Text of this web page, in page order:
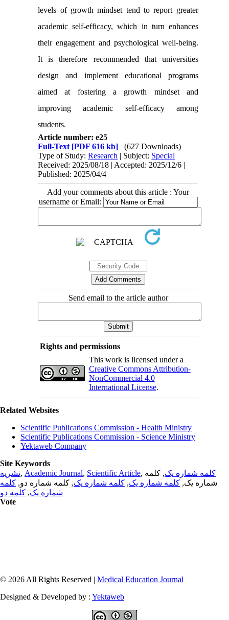
levels of growth mindset tend to report greater
academic self-efficacy, which in turn enhances
their engagement and psychological well-being.
It is therefore recommended that universities
design and implement educational programs
aimed at fosteringa growth mindset and
improving academic self-efficacy among
students.
Article number: e25
Full-Text [PDF 616 kb]
(627 Downloads)
Type of Study:Research | Subject: Special
Received: 2025/08/18 | Accepted: 2025/12/6 |
Published: 2025/04/4
Add your comments about this article : Your
username or Email:
Send email to the article author
Rights and permissions
This work is licensed under a
Creative Commons Attribution-
NonCommercial 4.0
International License.
Related Websites
Scientific Publications Commission - Health Ministry
Scientific Publications Commission - Science Ministry
Yektaweb Company
Site Keywords
نشریه, Academic Journal, Scientific Article, کلمه شماره یک, کلمه
شماره یک, کلمه شماره یک, کلمه شماره یک, کلمه شماره دو, کلمه
شماره یک, کلمه دو
Vote
© 2026 All Rights Reserved | Medical Education Journal
Designed & Developed by : Yektaweb